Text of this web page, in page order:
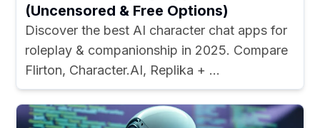
(Uncensored & Free Options)
Discover the best AI character chat apps for
roleplay & companionship in 2025. Compare
Flirton, Character.AI, Replika + ...